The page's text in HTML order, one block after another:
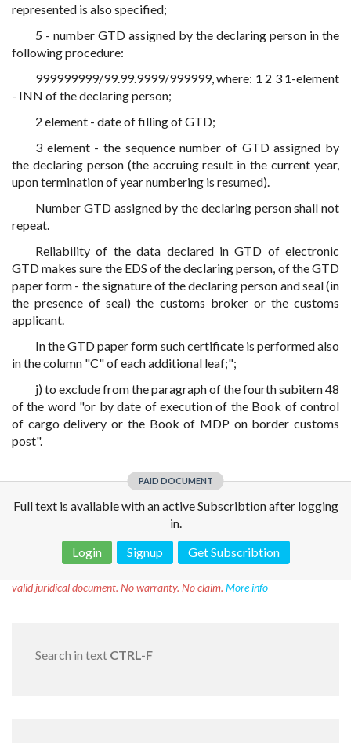
represented is also specified;
5 - number GTD assigned by the declaring person in the
following procedure:
999999999/99.99.9999/999999, where: 1 2 3 1-element
- INN of the declaring person;
2 element - date of filling of GTD;
3 element - the sequence number of GTD assigned by
the declaring person (the accruing result in the current year,
upon termination of year numbering is resumed).
Number GTD assigned by the declaring person shall not
repeat.
Reliability of the data declared in GTD of electronic
GTD makes sure the EDS of the declaring person, of the GTD
paper form - the signature of the declaring person and seal (in
the presence of seal) the customs broker or the customs
applicant.
In the GTD paper form such certificate is performed also
in the column "C" of each additional leaf;";
j) to exclude from the paragraph of the fourth subitem 48
of the word "or by date of execution of the Book of control
of cargo delivery or the Book of MDP on border customs
post".
PAID DOCUMENT
Full text is available with an active Subscribtion after logging
in.
Login
Signup Get Subscribtion
valid juridical document. No warranty. No claim. More info
Search in text CTRL-F